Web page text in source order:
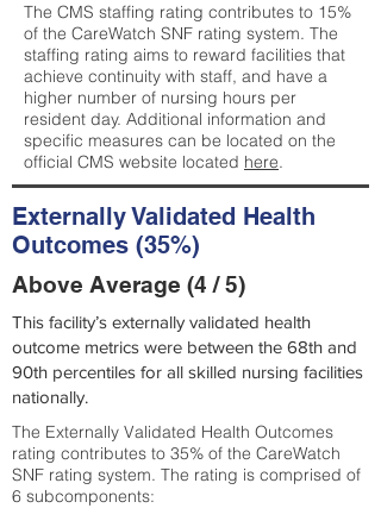
The CMS staffing rating contributes to 15%
of the CareWatch SNF rating system. The
staffing rating aims to reward facilities that
achieve continuity with staff, and have a
higher number of nursing hours per
resident day. Additional information and
specific measures can be located on the
official CMS website located here.
Externally Validated Health
Outcomes (35%)
Above Average (4 / 5)
This facility’s externally validated health
outcome metrics were between the 68th and
90th percentiles for all skilled nursing facilities
nationally.
The Externally Validated Health Outcomes
rating contributes to 35% of the CareWatch
SNF rating system. The rating is comprised of
6 subcomponents: